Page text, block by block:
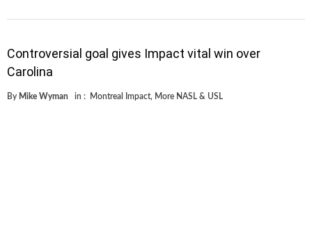
Controversial goal gives Impact vital win over
Carolina
By Mike Wyman in : Montreal Impact, More NASL & USL